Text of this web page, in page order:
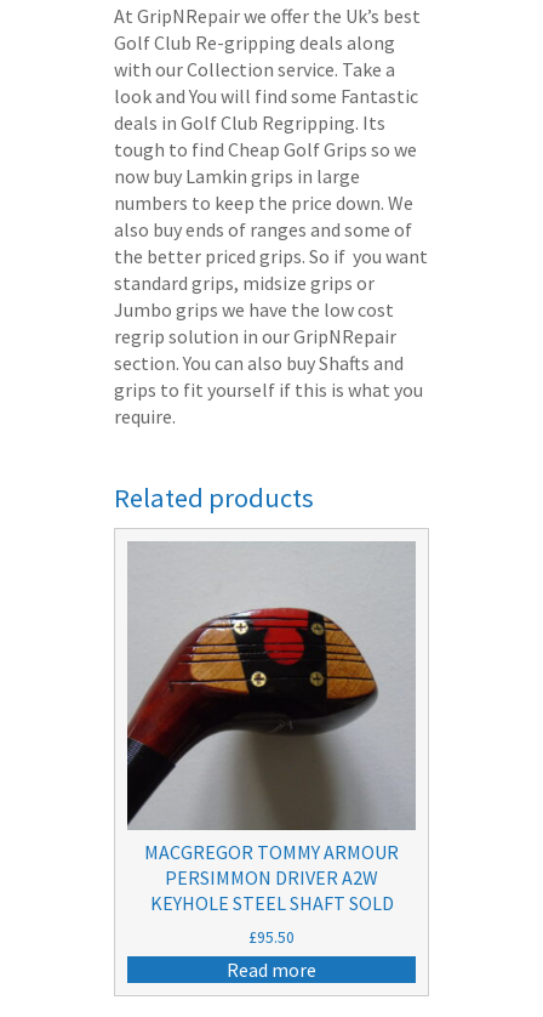
At GripNRepair we offer the Uk’s best
Golf Club Re-gripping deals along
with our Collection service. Take a
look and You will find some Fantastic
deals in Golf Club Regripping. Its
tough to find Cheap Golf Grips so we
now buy Lamkin grips in large
numbers to keep the price down. We
also buy ends of ranges and some of
the better priced grips. So if you want
standard grips, midsize grips or
Jumbo grips we have the low cost
regrip solution in our GripNRepair
section. You can also buy Shafts and
grips to fit yourself if this is what you
require.
Related products
MACGREGOR TOMMY ARMOUR
PERSIMMON DRIVER A2W
KEYHOLE STEEL SHAFT SOLD
£95.50
Read more